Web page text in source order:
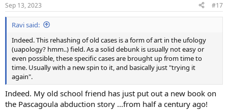
s
:
Sep 13, 2023 #17
Ravi said:
Indeed. This rehashing of old cases is a form of art in the ufology
(uapology? hmm..) field. As a solid debunk is usually not easy or
even possible, these specific cases are brought up from time to
time. Usually with a new spin to it, and basically just "trying it
again".
Indeed. My old school friend has just put out a new book on
the Pascagoula abduction story ...from half a century ago!